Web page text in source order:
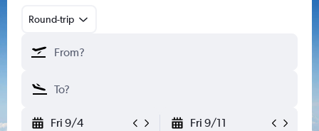
Round-trip
Fri 9/4 Fri 9/11